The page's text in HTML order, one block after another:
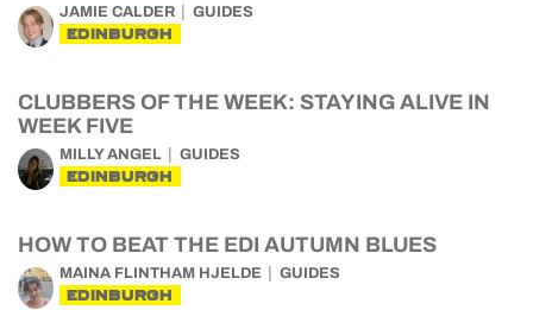
JAMIE CALDER GUIDES
EDINBURGH
CLUBBERS OF THE WEEK: STAYING ALIVE IN
WEEK FIVE
MILLY ANGEL GUIDES
EDINBURGH
HOW TO BEAT THE EDI AUTUMN BLUES
MAINA FLINTHAM HJELDE GUIDES
EDINBURGH